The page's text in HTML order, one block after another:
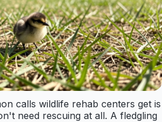
calls wildlife rehab centers get is
need rescuing at all. A fledgling